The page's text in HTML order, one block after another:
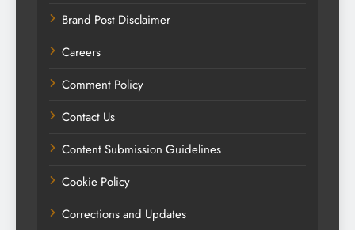
Brand Post Disclaimer
Careers
Comment Policy
Contact Us
Content Submission Guidelines
Cookie Policy
Corrections and Updates